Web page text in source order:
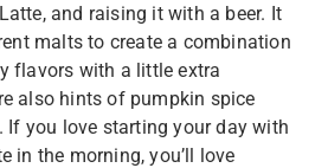
and raising it with a beer. It
malts to create a combination
flavors with a little extra
also hints of pumpkin spice
If you love starting your day with
in the morning, you’ll love